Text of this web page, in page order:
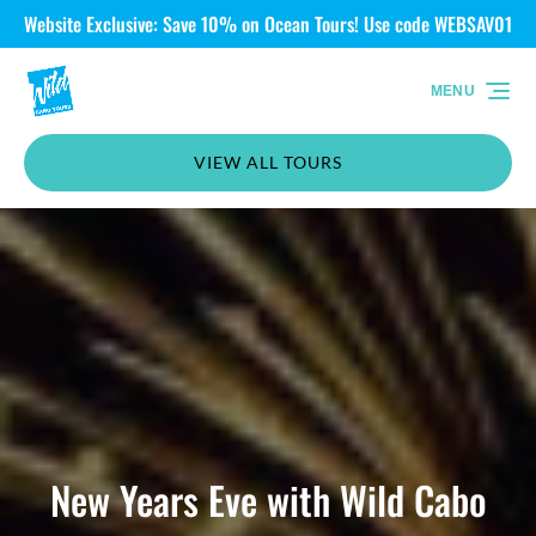
Skip to primary navigation
Skip to content
Skip to footer
Website Exclusive: Save 10% on Ocean Tours! Use code WEBSAV01
VIEW ALL TOURS
MENU
New Years Eve with Wild Cabo